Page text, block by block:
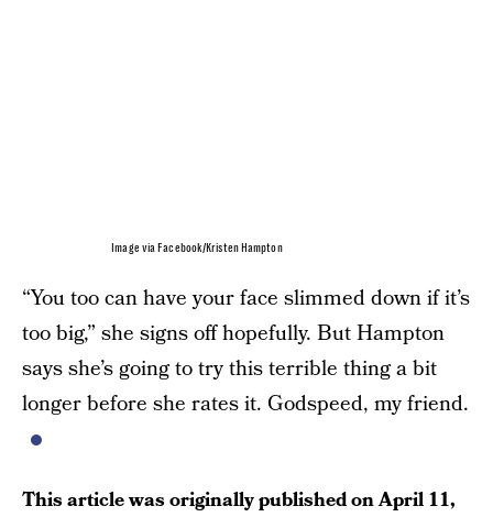
Image via Facebook/Kristen Hampton
“You too can have your face slimmed down if it’s
too big,” she signs off hopefully. But Hampton
says she’s going to try this terrible thing a bit
longer before she rates it. Godspeed, my friend.
This article was originally published onApril 11,